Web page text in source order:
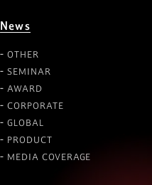
News
OTHER
SEMINAR
AWARD
CORPORATE
GLOBAL
PRODUCT
MEDIA COVERAGE